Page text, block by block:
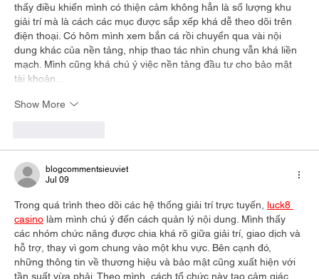
thấy điều khiến mình có thiện cảm không hẳn là số lượng khu
giải trí mà là cách các mục được sắp xếp khá dễ theo dõi trên
điện thoại. Có hôm mình xem bắn cá rồi chuyển qua vài nội
dung khác của nền tảng, nhịp thao tác nhìn chung vẫn khá liền
mạch. Mình cũng khá chú ý việc nền tảng đầu tư cho bảo mật
tài khoản…
Show More
blogcommentsieuviet
Jul 09
Trong quá trình theo dõi các hệ thống giải trí trực tuyến, luck8
casino làm mình chú ý đến cách quản lý nội dung. Mình thấy
các nhóm chức năng được chia khá rõ giữa giải trí, giao dịch và
hỗ trợ, thay vì gom chung vào một khu vực. Bên cạnh đó,
những thông tin về thương hiệu và bảo mật cũng xuất hiện với
tần suất vừa phải. Theo mình, cách tổ chức này tạo cảm giác